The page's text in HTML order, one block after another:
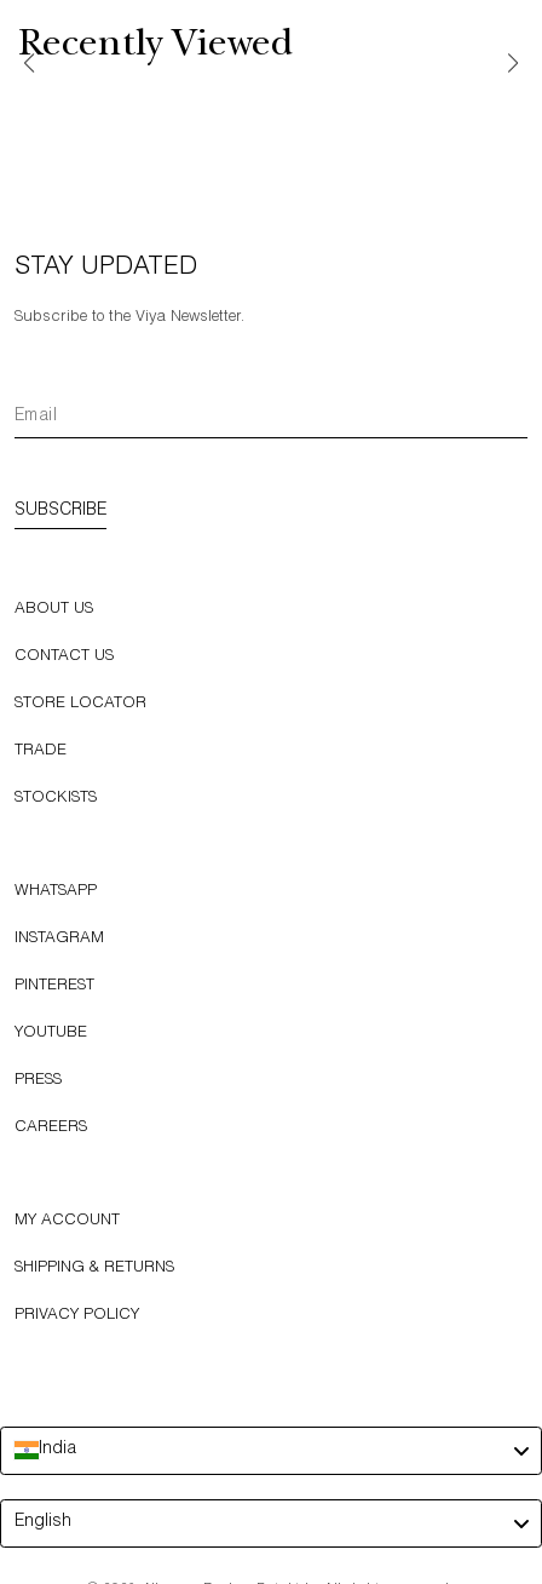
Recently Viewed
STAY UPDATED
Subscribe to the Viya Newsletter.
SUBSCRIBE
ABOUT US
CONTACT US
STORE LOCATOR
TRADE
STOCKISTS
WHATSAPP
INSTAGRAM
PINTEREST
YOUTUBE
PRESS
CAREERS
MY ACCOUNT
SHIPPING & RETURNS
PRIVACY POLICY
India
Language
English